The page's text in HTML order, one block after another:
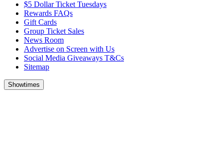
$5 Dollar Ticket Tuesdays
Rewards FAQs
Gift Cards
Group Ticket Sales
News Room
Advertise on Screen with Us
Social Media Giveaways T&Cs
Sitemap
Showtimes